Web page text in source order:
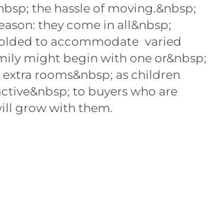
the hassle of moving.&nbsp;
they come in all&nbsp;
to accommodate varied
might begin with one or&nbsp;
rooms&nbsp; as children
to buyers who are
grow with them.